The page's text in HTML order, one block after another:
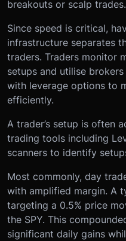
breakouts or scalp trades.
Since speed is critical,
infrastructure separates
traders. Traders monitor
setups and utilise
with leverage options to
efficiently.
A trader’s setup is often
trading tools including
scanners to identify
Most commonly, day
with amplified margin. A
targeting a 0.5% price
the SPY. This
significant daily gains